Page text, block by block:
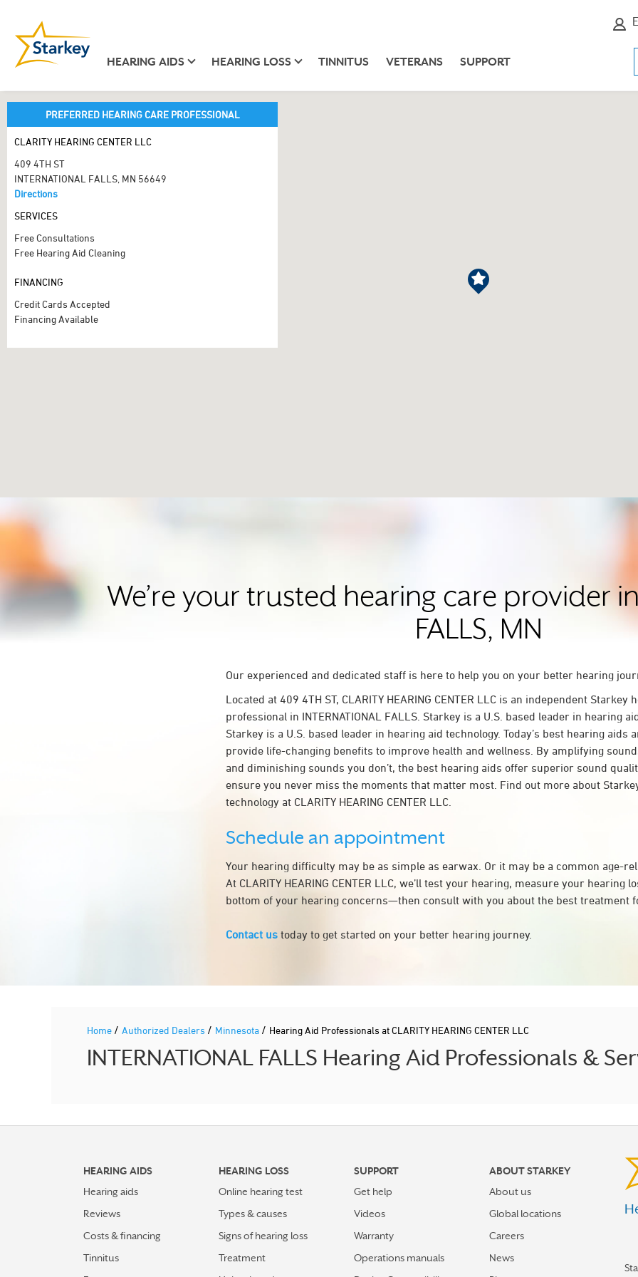
HEARING AIDS HEARING LOSS TINNITUS VETERANS SUPPORT
PREFERRED HEARING CARE PROFESSIONAL
CLARITY HEARING CENTER LLC
409 4TH ST
INTERNATIONAL FALLS, MN 56649
Directions
SERVICES
Free Consultations
Free Hearing Aid Cleaning
FINANCING
Credit Cards Accepted
Financing Available
We’re your trusted hearing care provider in
FALLS, MN
Our experienced and dedicated staff is here to help you on your better hearing
Located at 409 4TH ST, CLARITY HEARING CENTER LLC is an independent Starkey
professional in INTERNATIONAL FALLS. Starkey is a U.S. based leader in hearing
Starkey is a U.S. based leader in hearing aid technology. Today’s best hearing aids
provide life-changing benefits to improve health and wellness. By amplifying
and diminishing sounds you don’t, the best hearing aids offer superior sound
ensure you never miss the moments that matter most. Find out more about
technology at CLARITY HEARING CENTER LLC.
Schedule an appointment
Your hearing difficulty may be as simple as earwax. Or it may be a common age-
At CLARITY HEARING CENTER LLC, we’ll test your hearing, measure your hearing
bottom of your hearing concerns—then consult with you about the best treatment
Contact us today to get started on your better hearing journey.
Home / Authorized Dealers / Minnesota / Hearing Aid Professionals at CLARITY HEARING CENTER LLC
INTERNATIONAL FALLS Hearing Aid Professionals &
HEARING AIDS
Hearing aids
Reviews
Costs & financing
Tinnitus
HEARING LOSS
Online hearing test
Types & causes
Signs of hearing loss
Treatment
SUPPORT
Get help
Videos
Warranty
Operations manuals
ABOUT STARKEY
About us
Global locations
Careers
News